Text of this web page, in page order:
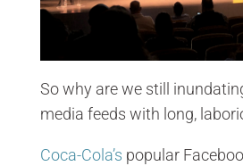
So why are we still
media feeds with long,
Coca-Cola’s popular